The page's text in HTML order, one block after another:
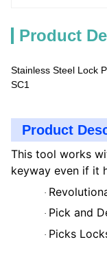
Product
Stainless Steel Lock
SC1
Product
This tool works
keyway even if it
·
· Pick and
· Picks